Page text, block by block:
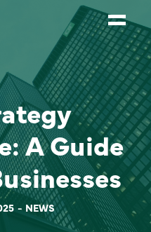
A Guide
NEWS